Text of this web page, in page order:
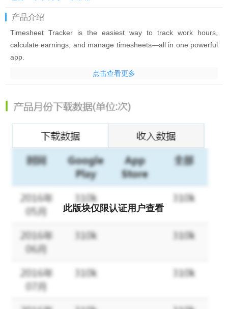
产品介绍
Timesheet Tracker is the easiest way to track work hours,
calculate earnings, and manage timesheets—all in one powerful
app.
owner,Timesheet Trackerhelps you record your work time
reports and invoices in just a few taps.
Use it as your
time clock, work log, employee timesheet, payroll
calculator, and invoicing tool
—designed to save time and help
you get paid accurately.
Why you'll love Timesheet Tracker
✔ Track work hours with confidence
✔ Manage multiple jobs, clients, and projects effortlessly
✔ Create professional reports and PDF invoices instantly
Track Time Your Way
点击查看更多
此版块仅限认证用户查看